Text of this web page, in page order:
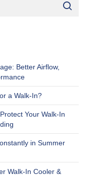
Better Airflow,
a Walk-In?
Your Walk-In
in Summer
Walk-In Cooler &